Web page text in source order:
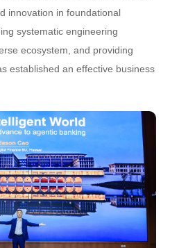
innovation in foundational
systematic engineering
ecosystem, and providing
established an effective business